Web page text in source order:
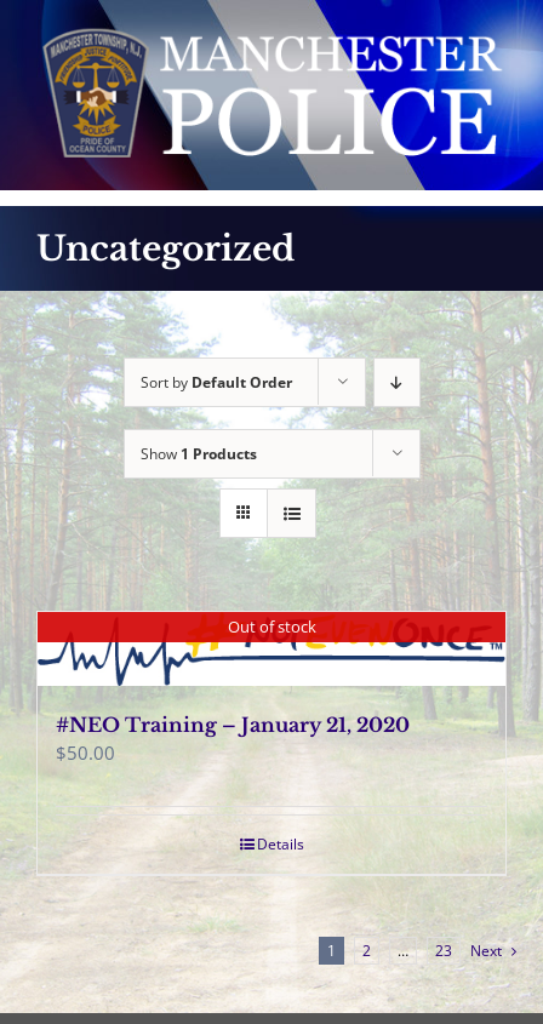
content
Uncategorized
Sort by Default Order
Show 1 Products
Out of stock
#NEO Training – January 21, 2020
$50.00
Details
1 2 … 23 Next